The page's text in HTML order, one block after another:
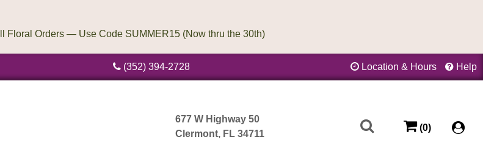
(352) 394-2728 Location & Hours Help
677 W Highway 50
Clermont, FL 34711
(0)